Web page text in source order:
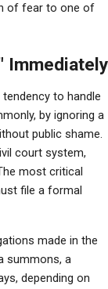
of fear to one of
Immediately
to handle
by ignoring a
public shame.
court system,
most critical
file a formal
made in the
summons, a
depending on